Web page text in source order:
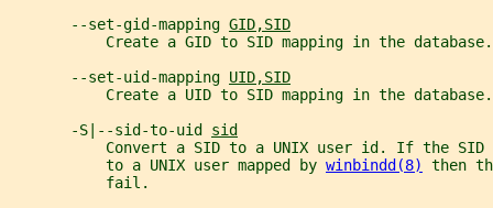
       --set-gid-mapping
GID,SID
           Create a GID to SID mapping in the database.
       --set-uid-mapping
UID,SID
           Create a UID to SID mapping in the database.
       -S|--sid-to-uid
sid
Convert a SID to a UNIX user id. If the SID
           to a UNIX user mapped by
winbindd(8)
then
           fail.